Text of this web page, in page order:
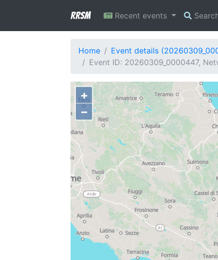
RRSM Recent events
Home
Event details
Event ID: 20260309_0000447,
+
−